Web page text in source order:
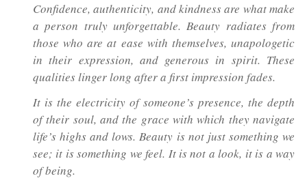
Confidence, authenticity, and kindness are what make
a person truly unforgettable. Beauty radiates from
those who are at ease with themselves, unapologetic
in their expression, and generous in spirit. These
qualities linger long after a first impression fades.
It is the electricity of someone’s presence, the depth
of their soul, and the grace with which they navigate
life’s highs and lows. Beauty is not just something we
see; it is something we feel. It is not a look, it is a way
of being.